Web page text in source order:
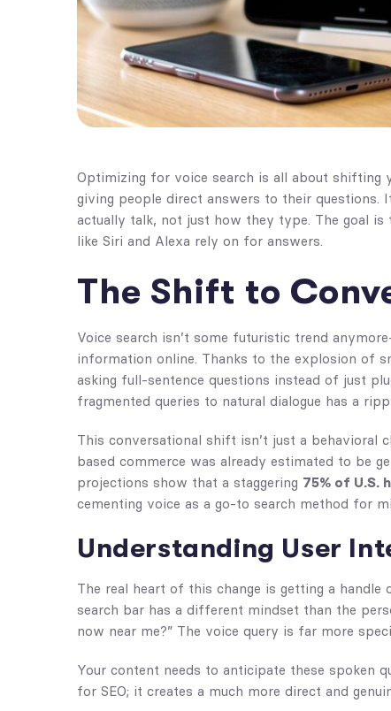
Optimizing for voice search is all about shifting
giving people direct answers to their questions.
actually talk, not just how they type. The goal
like Siri and Alexa rely on for answers.
The Shift to
Voice search isn’t some futuristic trend
information online. Thanks to the explosion of
asking full-sentence questions instead of just
fragmented queries to natural dialogue has a
This conversational shift isn’t just a behavioral
based commerce was already estimated to be
projections show that a staggering 75% of U.S.
cementing voice as a go-to search method for
Understanding User
The real heart of this change is getting a
search bar has a different mindset than the
now near me?” The voice query is far more
Your content needs to anticipate these spoken
for SEO; it creates a much more direct and